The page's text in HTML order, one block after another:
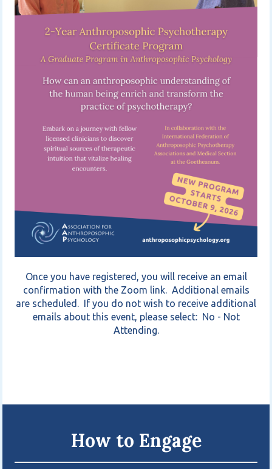
Once you have registered, you will receive an email
confirmation with the Zoom link. Additional emails
are scheduled. If you do not wish to receive additional
emails about this event, please select: No - Not
Attending.
How to Engage